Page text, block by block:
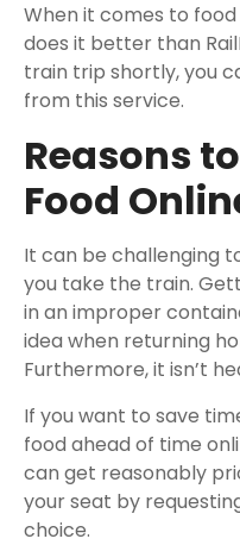
When it comes to
does it better than
train trip shortly, you
from this service.
Reasons
Food
It can be challenging
you take the train.
in an improper
idea when returning
Furthermore, it isn’t
If you want to save
food ahead of time
can get reasonably
your seat by
choice.